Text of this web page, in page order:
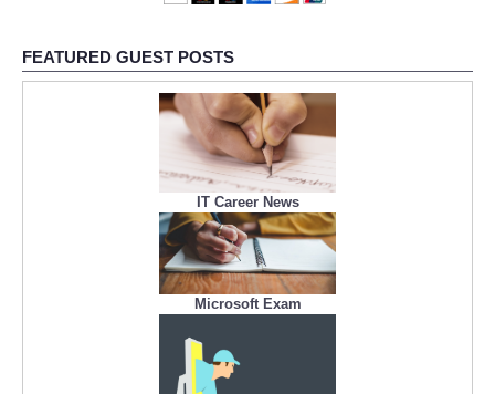
FEATURED GUEST POSTS
IT Career News
Microsoft Exam